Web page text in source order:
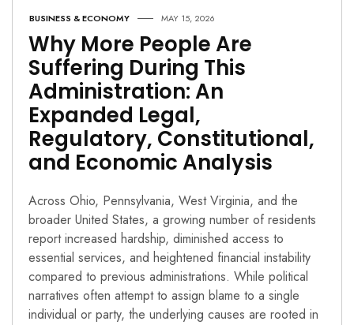
BUSINESS & ECONOMY MAY 15, 2026
Why More People Are
Suffering During This
Administration: An
Expanded Legal,
Regulatory, Constitutional,
and Economic Analysis
Across Ohio, Pennsylvania, West Virginia, and the
broader United States, a growing number of residents
report increased hardship, diminished access to
essential services, and heightened financial instability
compared to previous administrations. While political
narratives often attempt to assign blame to a single
individual or party, the underlying causes are rooted in